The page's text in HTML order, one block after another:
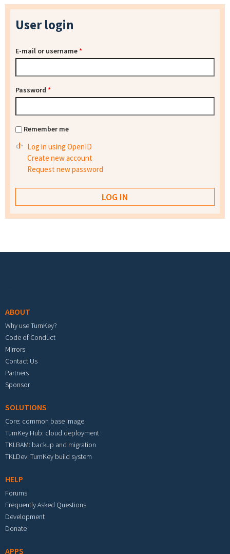
User login
E-mail or username*
Password *
Remember me
Log in using OpenID
Create new account
Request new password
ABOUT
Why use TurnKey?
Code of Conduct
Mirrors
Contact Us
Partners
Sponsor
SOLUTIONS
Core: common base image
TurnKey Hub: cloud deployment
TKLBAM: backup and migration
TKLDev: TurnKey build system
HELP
Forums
Frequently Asked Questions
Development
Donate
APPS